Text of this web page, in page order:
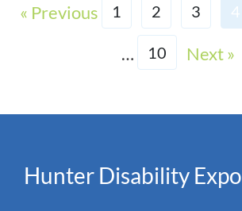
« Previous 1 2 3 4
… 10 Next »
Hunter Disability Expo